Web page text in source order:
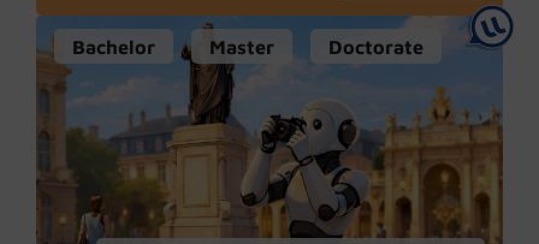
Bachelor Master Doctorate